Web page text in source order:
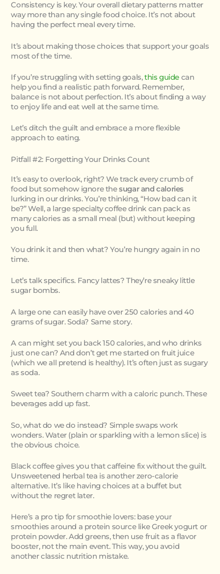
Consistency is key. Your overall dietary patterns matter
way more than any single food choice. It’s not about
having the perfect meal every time.
It’s about making those choices that support your goals
most of the time.
If you’re struggling with setting goals,this guide can
help you find a realistic path forward. Remember,
balance is not about perfection. It’s about finding a way
to enjoy life and eat well at the same time.
Let’s ditch the guilt and embrace a more flexible
approach to eating.
Pitfall #2: Forgetting Your Drinks Count
It’s easy to overlook, right? We track every crumb of
food but somehow ignore thesugar and calories
lurking in our drinks. You’re thinking, “How bad can it
be?” Well, a large specialty coffee drink can pack as
many calories as a small meal (but) without keeping
you full.
You drink it and then what? You’re hungry again in no
time.
Let’s talk specifics. Fancy lattes? They’re sneaky little
sugar bombs.
A large one can easily have over 250 calories and 40
grams of sugar. Soda? Same story.
A can might set you back 150 calories, and who drinks
just one can? And don’t get me started on fruit juice
(which we all pretend is healthy). It’s often just as sugary
as soda.
Sweet tea? Southern charm with a caloric punch. These
beverages add up fast.
So, what do we do instead? Simple swaps work
wonders. Water (plain or sparkling with a lemon slice) is
the obvious choice.
Black coffee gives you that caffeine fix without the guilt.
Unsweetened herbal tea is another zero-calorie
alternative. It’s like having choices at a buffet but
without the regret later.
Here’s a pro tip for smoothie lovers: base your
smoothies around a protein source like Greek yogurt or
protein powder. Add greens, then use fruit as a flavor
booster, not the main event. This way, you avoid
another classic nutrition mistake.